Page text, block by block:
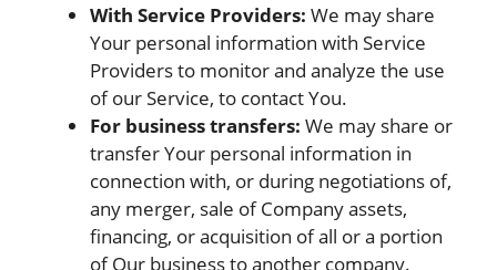
With Service Providers: We may share
Your personal information with Service
Providers to monitor and analyze the use
of our Service, to contact You.
For business transfers: We may share or
transfer Your personal information in
connection with, or during negotiations of,
any merger, sale of Company assets,
financing, or acquisition of all or a portion
of Our business to another company.